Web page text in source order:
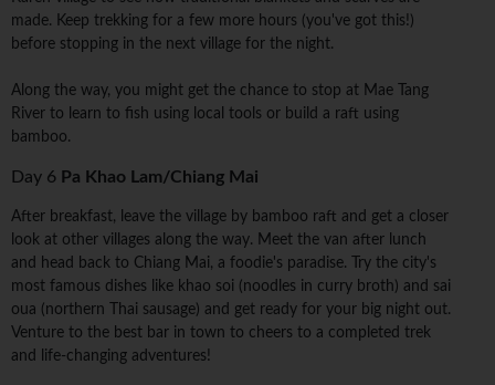
made. Keep trekking for a few more hours (you've got this!)
before stopping in the next village for the night.
Along the way, you might get the chance to stop at Mae Tang
River to learn to fish using local tools or build a raft using
bamboo.
Day 6 Pa Khao Lam/Chiang Mai
After breakfast, leave the village by bamboo raft and get a closer
look at other villages along the way. Meet the van after lunch
and head back to Chiang Mai, a foodie's paradise. Try the city's
most famous dishes like khao soi (noodles in curry broth) and sai
oua (northern Thai sausage) and get ready for your big night out.
Venture to the best bar in town to cheers to a completed trek
and life-changing adventures!